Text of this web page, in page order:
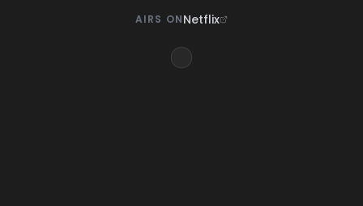
AIRS ONNetflix